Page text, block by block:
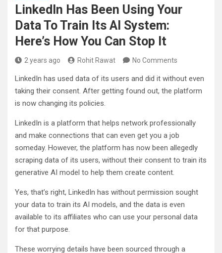
LinkedIn Has Been Using Your
Data To Train Its AI System:
Here’s How You Can Stop It
2 years ago Rohit Rawat No Comments
LinkedIn has used data of its users and did it without even
taking their consent. After getting found out, the platform
is now changing its policies.
LinkedIn is a platform that helps network professionally
and make connections that can even get you a job
someday. However, the platform has now been allegedly
scraping data of its users, without their consent to train its
generative AI model to help them create content.
Yes, that’s right, LinkedIn has without permission sought
your data to train its AI models, and the data is even
available to its affiliates who can use your personal data
for that purpose.
These worrying details have been sourced through a